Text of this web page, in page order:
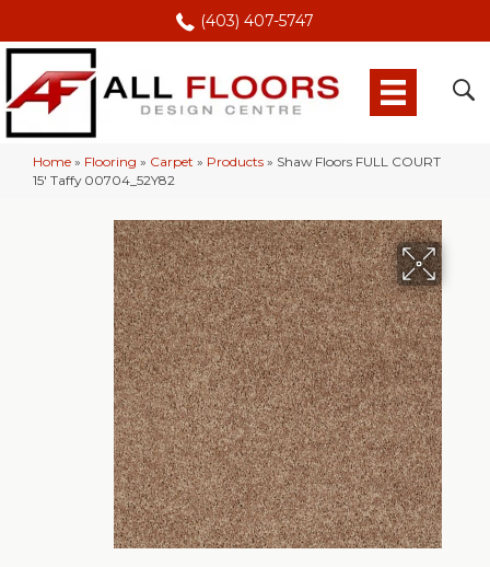
(403) 407-5747
Home » Flooring » Carpet » Products » Shaw Floors FULL COURT
15′ Taffy 00704_52Y82